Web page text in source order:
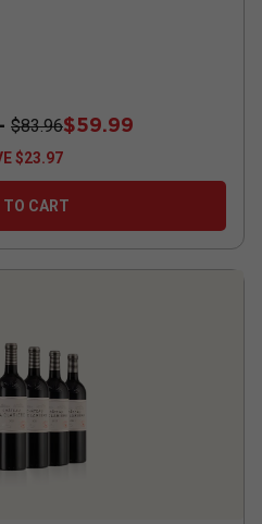
$83.96$59.99
$23.97
TO CART